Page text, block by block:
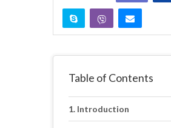
Table of Contents
Introduction